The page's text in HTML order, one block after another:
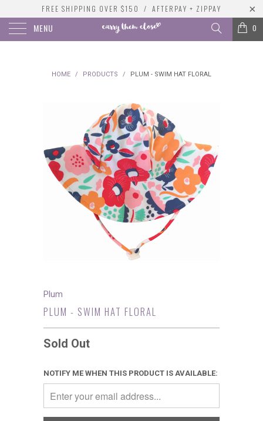
FREE SHIPPING OVER $150 / AFTERPAY + ZIPPAY
MENU 0
HOME / PRODUCTS / PLUM - SWIM HAT FLORAL
Plum
PLUM - SWIM HAT FLORAL
Sold Out
NOTIFY ME WHEN THIS PRODUCT IS AVAILABLE: